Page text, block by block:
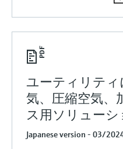
ユーティリテ
気、圧縮空気、
ス用ソリューシ
Japanese version - 03/